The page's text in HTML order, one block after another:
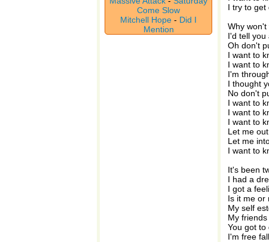
Come Slow
Mitchell Hope - Did I
Mention
I try to get
Why
I'd tell you
Oh don't
I want to
I want to
I'm
I thought
No don't
I want to
I want to
I want to
Let me
Let me
I want to
It's been
I had a
I got a
Is it me or
My self
My
You got to
I'm free